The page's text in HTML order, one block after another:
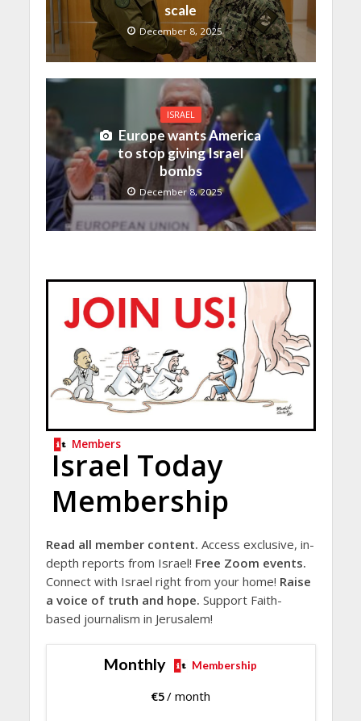
scale
December 8, 2025
ISRAEL
Europe wants America
to stop giving Israel
bombs
December 8, 2025
Members
Israel Today
Membership
Read all member content. Access exclusive, in-
depth reports from Israel! Free Zoom events.
Connect with Israel right from your home! Raise
a voice of truth and hope. Support Faith-
based journalism in Jerusalem!
Monthly Membership
€5/ month